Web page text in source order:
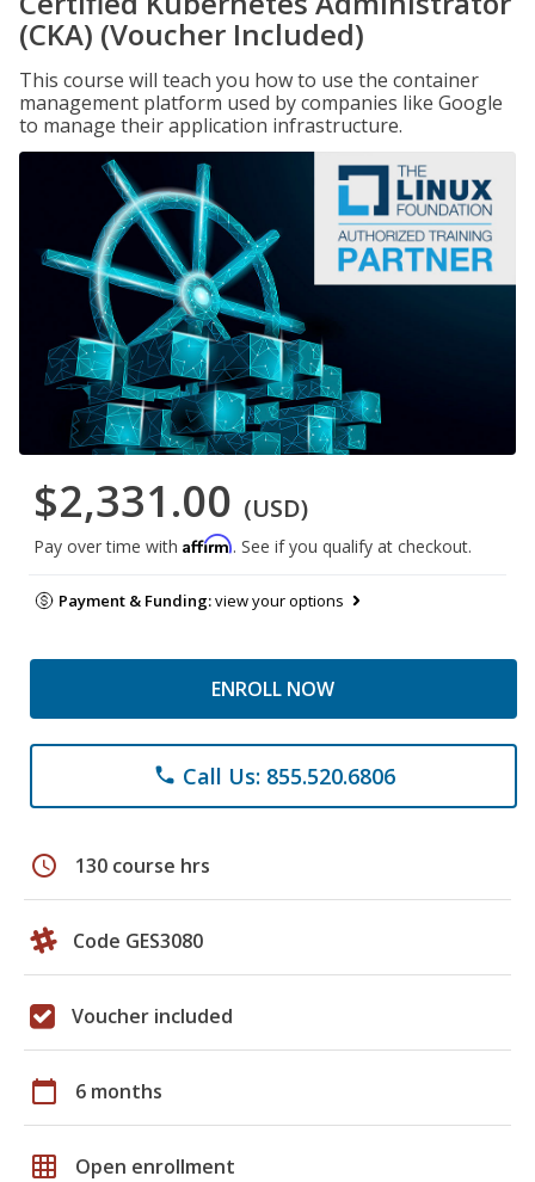
(CKA) (Voucher Included)
This course will teach you how to use the container
management platform used by companies like Google
to manage their application infrastructure.
$2,331.00 (USD)
Pay over time with Affirm. See if you qualify at checkout.
Payment & Funding:view your options
ENROLL NOW
phone Call Us: 855.520.6806
schedule 130 course hrs
Code GES3080
Voucher included
calendar_today 6 months
grid_on Open enrollment